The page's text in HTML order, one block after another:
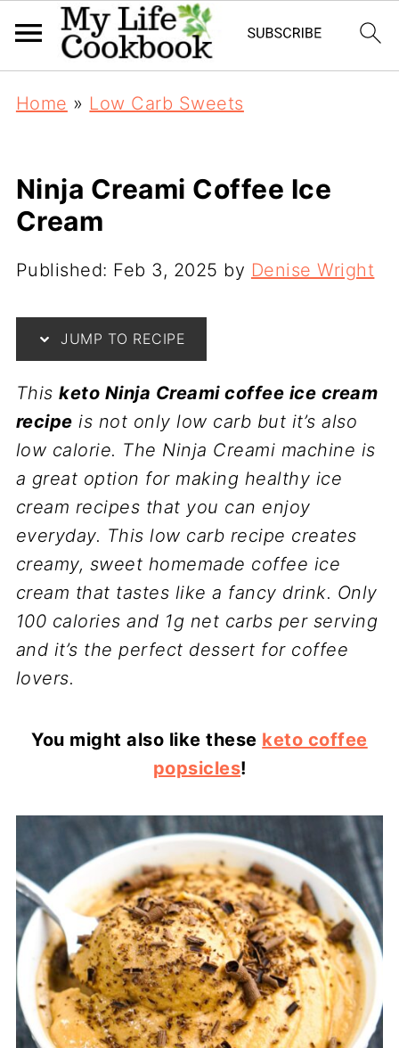
Home » Low Carb Sweets
Ninja Creami Coffee Ice
Cream
Published: Feb 3, 2025 by Denise Wright
JUMP TO RECIPE
Thisketo Ninja Creami coffee ice cream
recipe is not only low carb but it’s also
low calorie. The Ninja Creami machine is
a great option for making healthy ice
cream recipes that you can enjoy
everyday. This low carb recipe creates
creamy, sweet homemade coffee ice
cream that tastes like a fancy drink. Only
100 calories and 1g net carbs per serving
and it’s the perfect dessert for coffee
lovers.
You might also like these keto coffee
popsicles!